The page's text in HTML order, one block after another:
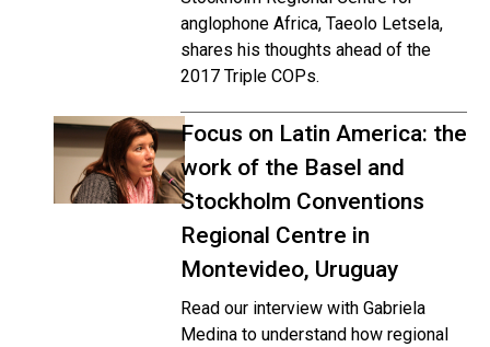
anglophone Africa, Taeolo Letsela,
shares his thoughts ahead of the
2017 Triple COPs.
Focus on Latin America: the
work of the Basel and
Stockholm Conventions
Regional Centre in
Montevideo, Uruguay
Read our interview with Gabriela
Medina to understand how regional